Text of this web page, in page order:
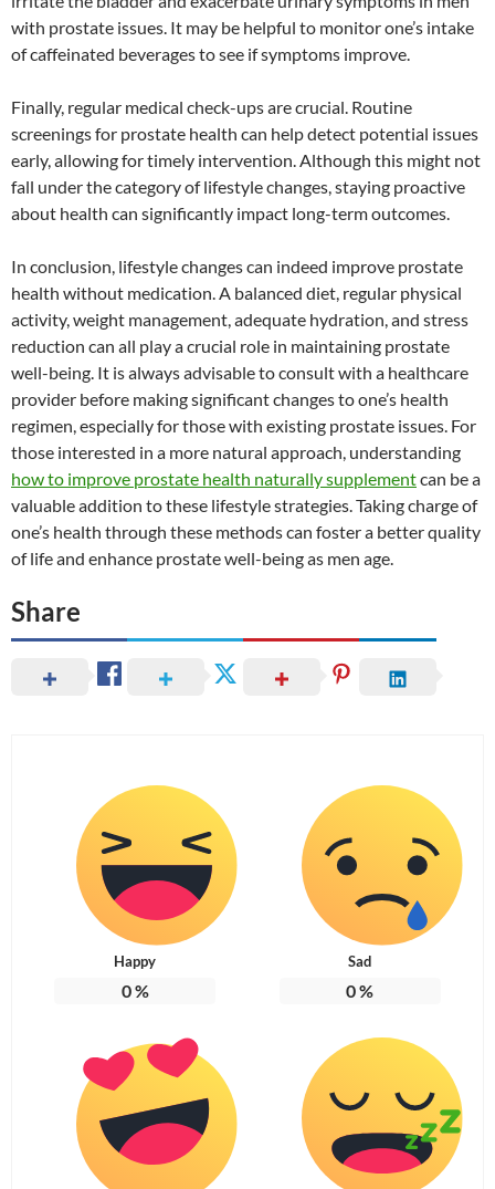
with prostate issues. It may be helpful to monitor one’s intake
of caffeinated beverages to see if symptoms improve.
Finally, regular medical check-ups are crucial. Routine
screenings for prostate health can help detect potential issues
early, allowing for timely intervention. Although this might not
fall under the category of lifestyle changes, staying proactive
about health can significantly impact long-term outcomes.
In conclusion, lifestyle changes can indeed improve prostate
health without medication. A balanced diet, regular physical
activity, weight management, adequate hydration, and stress
reduction can all play a crucial role in maintaining prostate
well-being. It is always advisable to consult with a healthcare
provider before making significant changes to one’s health
regimen, especially for those with existing prostate issues. For
those interested in a more natural approach, understanding
how to improve prostate health naturally supplementcan be a
valuable addition to these lifestyle strategies. Taking charge of
one’s health through these methods can foster a better quality
of life and enhance prostate well-being as men age.
Share
Happy
0%
Sad
0%